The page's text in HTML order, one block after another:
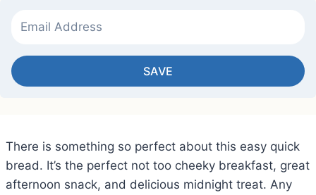
SAVE
There is something so perfect about this easy quick
bread. It’s the perfect not too cheeky breakfast, great
afternoon snack, and delicious midnight treat. Any